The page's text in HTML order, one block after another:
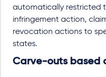
automatically restricted
infringement action,
revocation actions to
states.
Carve-outs based